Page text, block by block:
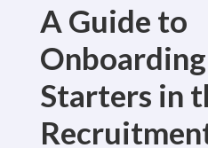
A Guide to
Starters in